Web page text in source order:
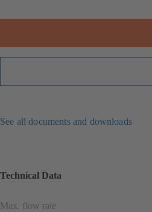
See all documents and downloads
Technical Data
Max. flow rate